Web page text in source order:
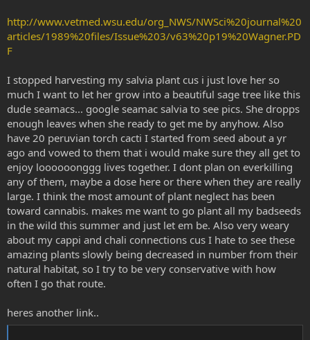
http://www.vetmed.wsu.edu/org_NWS/NWSci%20journal%20
articles/1989%20files/Issue%203/v63%20p19%20Wagner.PD
F
I stopped harvesting my salvia plant cus i just love her so
much I want to let her grow into a beautiful sage tree like this
dude seamacs... google seamac salvia to see pics. She dropps
enough leaves when she ready to get me by anyhow. Also
have 20 peruvian torch cacti I started from seed about a yr
ago and vowed to them that i would make sure they all get to
enjoy loooooonggg lives together. I dont plan on everkilling
any of them, maybe a dose here or there when they are really
large. I think the most amount of plant neglect has been
toward cannabis. makes me want to go plant all my badseeds
in the wild this summer and just let em be. Also very weary
about my cappi and chali connections cus I hate to see these
amazing plants slowly being decreased in number from their
natural habitat, so I try to be very conservative with how
often I go that route.
heres another link..